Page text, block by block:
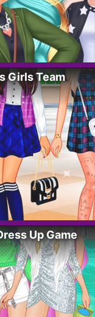
Girls Team
Up Game